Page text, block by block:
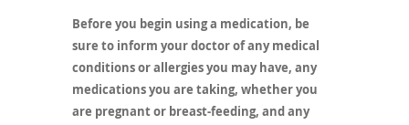
Before you begin using a medication, be
sure to inform your doctor of any medical
conditions or allergies you may have, any
medications you are taking, whether you
are pregnant or breast-feeding, and any